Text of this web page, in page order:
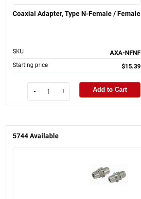
Coaxial Adapter, Type N-Female / Female
SKU AXA-NFNF
Starting price $15.39
- + Add to Cart
5744Available